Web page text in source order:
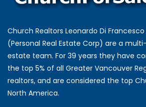
Church Realtors Leonardo Di
(Personal Real Estate Corp) are a
estate team. For 39 years they have
the top 5% of all Greater Vancouver
realtors, and are considered the top
North America.